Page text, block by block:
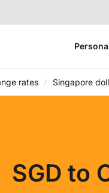
rates Singapore
SGD to